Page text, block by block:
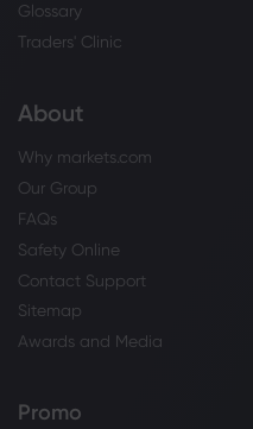
Glossary
Traders' Clinic
About
Why markets.com
Our Group
FAQs
Safety Online
Contact Support
Sitemap
Awards and Media
Promo